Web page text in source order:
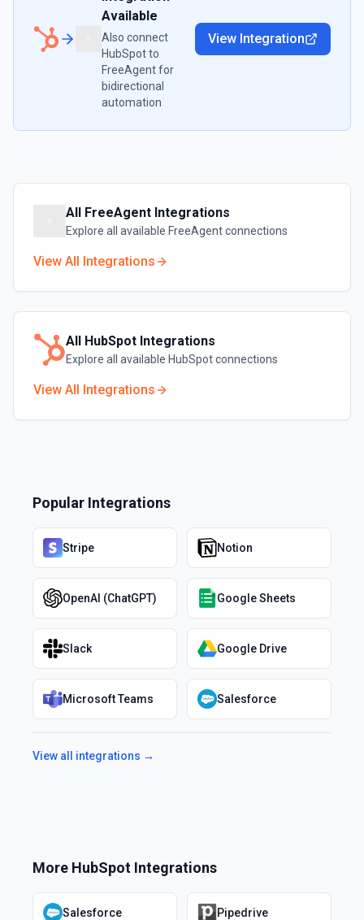
Available
Also connect
HubSpotto
FreeAgentfor
bidirectional
automation
View Integration
All FreeAgent Integrations
Explore all available FreeAgentconnections
View All Integrations
All HubSpot Integrations
Explore all available HubSpotconnections
View All Integrations
Popular Integrations
Stripe Notion
OpenAI (ChatGPT) Google Sheets
Slack Google Drive
Microsoft Teams Salesforce
View all integrations →
More HubSpot Integrations
Salesforce Pipedrive